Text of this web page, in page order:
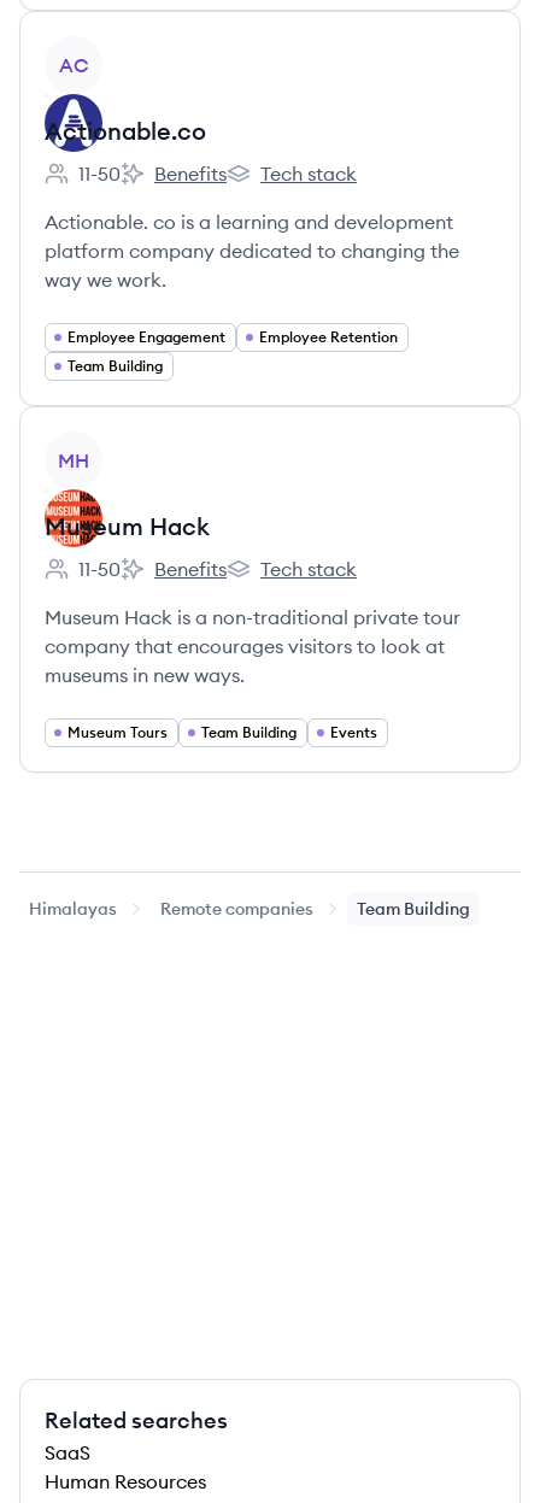
AC
Actionable.co
Employee count:
11-50
Actionable.co's
Benefits
Actionable.co's
Tech stack
Actionable. co is a learning and development
platform company dedicated to changing the
way we work.
Employee Engagement
Employee Retention
Team Building
MH
Museum Hack
Employee count:
11-50
Museum Hack's
Benefits
Museum Hack's
Tech stack
Museum Hack is a non-traditional private tour
company that encourages visitors to look at
museums in new ways.
Museum Tours Team Building Events
Himalayas Remote companies Team Building
Related searches
SaaS
Human Resources